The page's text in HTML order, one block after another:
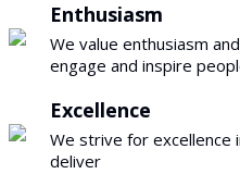
Enthusiasm
We value enthusiasm
engage and inspire
Excellence
We strive for excellence
deliver